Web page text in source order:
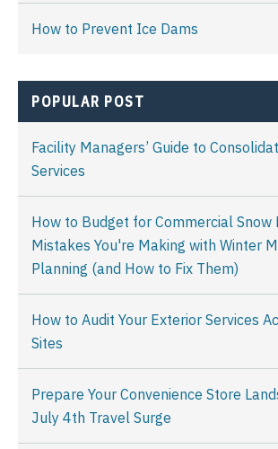
How to Prevent Ice Dams
POPULAR POST
Facility Managers’ Guide to
Services
How to Budget for Commercial Snow
Mistakes You're Making with Winter
Planning (and How to Fix Them)
How to Audit Your Exterior Services
Sites
Prepare Your Convenience Store
July 4th Travel Surge